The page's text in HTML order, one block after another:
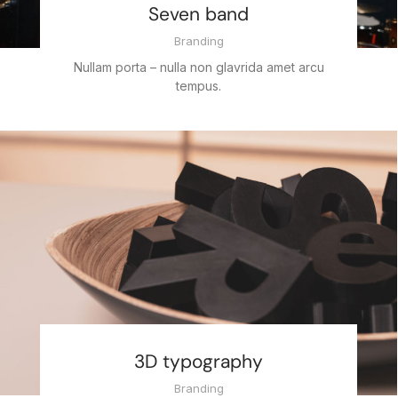
Seven band
Branding
Nullam porta – nulla non glavrida amet arcu
tempus.
3D typography
Branding